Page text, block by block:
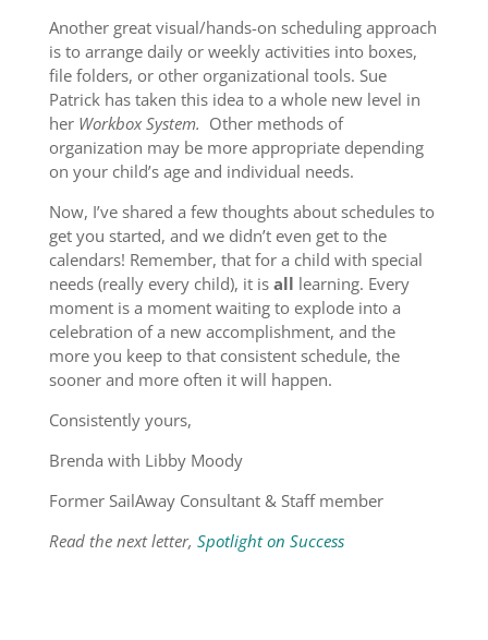
Another great visual/hands-on scheduling approach
is to arrange daily or weekly activities into boxes,
file folders, or other organizational tools. Sue
Patrick has taken this idea to a whole new level in
her Workbox System. Other methods of
organization may be more appropriate depending
on your child’s age and individual needs.
Now, I’ve shared a few thoughts about schedules to
get you started, and we didn’t even get to the
calendars! Remember, that for a child with special
needs (really every child), it is all learning. Every
moment is a moment waiting to explode into a
celebration of a new accomplishment, and the
more you keep to that consistent schedule, the
sooner and more often it will happen.
Consistently yours,
Brenda with Libby Moody
Former SailAway Consultant & Staff member
Read the next letter, Spotlight on Success